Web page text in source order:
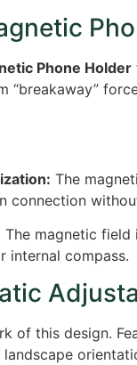
Phone Holder
“breakaway”
The
connection
The magnetic field
internal compass.
of this design.
landscape